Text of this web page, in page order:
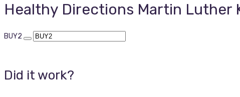
Healthy Directions Martin Luther
BUY2
Did it work?